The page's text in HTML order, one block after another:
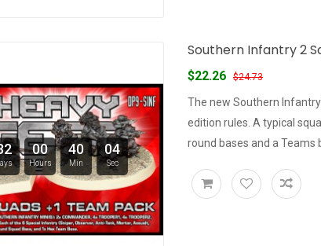
00
Hours
40
Min
03
Sec
Southern Infantry 2
$22.26 $24.73
The new Southern
edition rules. A typical
round bases and a Teams